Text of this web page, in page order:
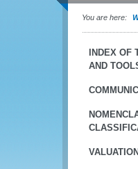
You are here:
INDEX OF
AND
VALUATION